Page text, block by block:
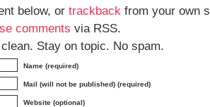
below, or trackback from your own
comments via RSS.
Stay on topic. No spam.
Name (required)
Mail (will not be published) (required)
Website (optional)